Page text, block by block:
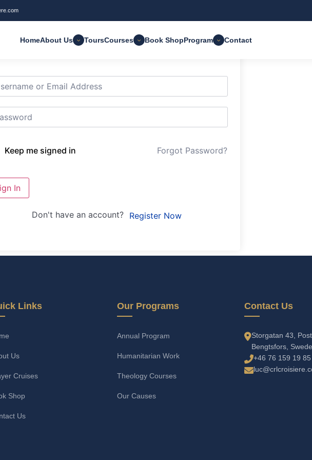
HomeAbout Us ToursCourses Book ShopProgram Contact
Keep me signed in Forgot Password?
In
Don't have an account? Register Now
Links
Us
Cruises
Shop
Us
Our Programs
Annual Program
Humanitarian Work
Theology Courses
Our Causes
Contact Us
Storgatan 43,
Bengtsfors,
+46 76 159 19 85